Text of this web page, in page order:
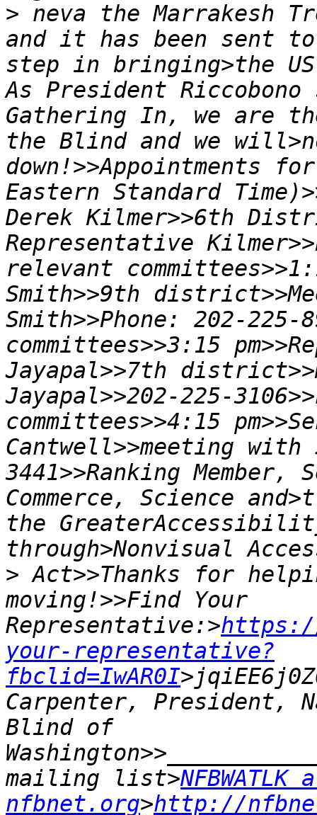
> neva the Marrakesh
and it has been sent
step in bringing>the
As President
Gathering In, we are
the Blind and we
down!>>Appointments
Eastern Standard
Derek Kilmer>>6th
Representative
relevant
Smith>>9th
Smith>>Phone: 202-225-
committees>>3:15
Jayapal>>7th
Jayapal>>202-225-
committees>>4:15
Cantwell>>meeting with
3441>>Ranking Member,
Commerce, Science
the
> Act>>Thanks for
moving!>>Find Your
Representative:>
your-representative?
fbclid=IwAR0I
Carpenter, President,
Blind of
mailing list>NFBWATLK
nfbnet.org>http://